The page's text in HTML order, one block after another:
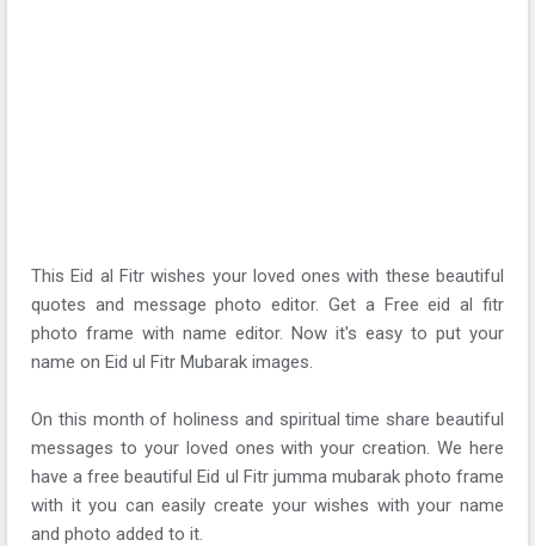
This Eid al Fitr wishes your loved ones with these beautiful
quotes and message photo editor. Get a Free eid al fitr
photo frame with name editor. Now it's easy to put your
name on Eid ul Fitr Mubarak images.
On this month of holiness and spiritual time share beautiful
messages to your loved ones with your creation. We here
have a free beautiful Eid ul Fitr jumma mubarak photo frame
with it you can easily create your wishes with your name
and photo added to it.